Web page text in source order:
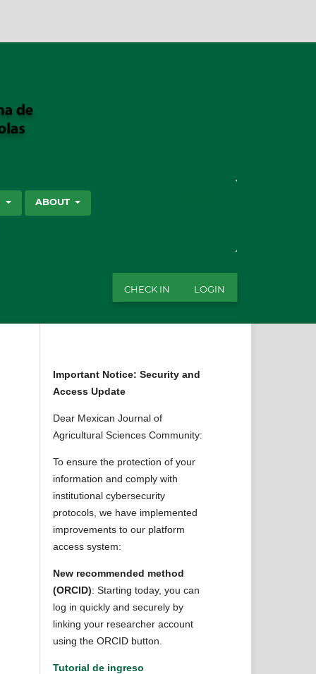
ABOUT
CHECK IN LOGIN
Important Notice: Security and
Access Update
Dear Mexican Journal of
Agricultural Sciences Community:
To ensure the protection of your
information and comply with
institutional cybersecurity
protocols, we have implemented
improvements to our platform
access system:
New recommended method
(ORCID): Starting today, you can
log in quickly and securely by
linking your researcher account
using the ORCID button.
Tutorial de ingreso